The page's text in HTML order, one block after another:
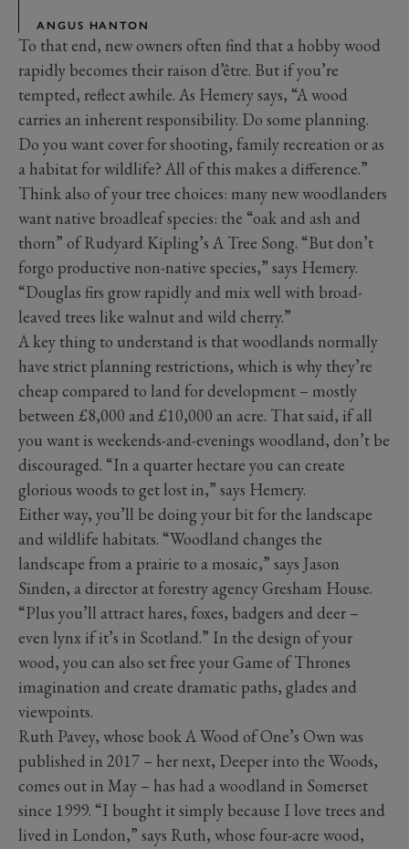
ANGUS HANTON
To that end, new owners often find that a hobby wood
rapidly becomes their raison d’être. But if you’re
tempted, reflect awhile. As Hemery says, “A wood
carries an inherent responsibility. Do some planning.
Do you want cover for shooting, family recreation or as
a habitat for wildlife? All of this makes a difference.”
Think also of your tree choices: many new woodlanders
want native broadleaf species: the “oak and ash and
thorn” of Rudyard Kipling’s A Tree Song. “But don’t
forgo productive non-native species,” says Hemery.
“Douglas firs grow rapidly and mix well with broad-
leaved trees like walnut and wild cherry.”
A key thing to understand is that woodlands normally
have strict planning restrictions, which is why they’re
cheap compared to land for development – mostly
between £8,000 and £10,000 an acre. That said, if all
you want is weekends-and-evenings woodland, don’t be
discouraged. “In a quarter hectare you can create
glorious woods to get lost in,” says Hemery.
Either way, you’ll be doing your bit for the landscape
and wildlife habitats. “Woodland changes the
landscape from a prairie to a mosaic,” says Jason
Sinden, a director at forestry agency Gresham House.
“Plus you’ll attract hares, foxes, badgers and deer –
even lynx if it’s in Scotland.” In the design of your
wood, you can also set free your Game of Thrones
imagination and create dramatic paths, glades and
viewpoints.
Ruth Pavey, whose book A Wood of One’s Own was
published in 2017 – her next, Deeper into the Woods,
comes out in May – has had a woodland in Somerset
since 1999. “I bought it simply because I love trees and
lived in London,” says Ruth, whose four-acre wood,